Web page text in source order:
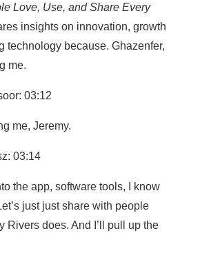
Love, Use, and Share Every
insights on innovation, growth
technology because. Ghazenfer,
me.
03:12
me, Jeremy.
03:14
the app, software tools, I know
just just share with people
Rivers does. And I’ll pull up the